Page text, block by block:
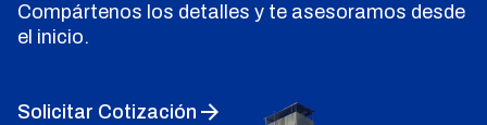
Compártenos los detalles y te asesoramos desde
el inicio.
Solicitar Cotización